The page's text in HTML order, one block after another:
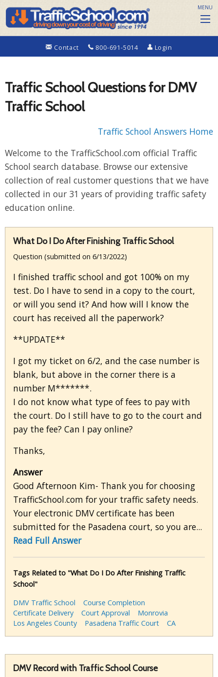
Contact 800-691-5014 Login
MENU
Traffic School Questions for DMV
Traffic School
Traffic School Answers Home
Welcome to the TrafficSchool.com official Traffic
School search database. Browse our extensive
collection of real customer questions that we have
collected in our 31 years of providing traffic safety
education online.
What Do I Do After Finishing Traffic School
Question (submitted on 6/13/2022)
I finished traffic school and got 100% on my
test. Do I have to send in a copy to the court,
or will you send it? And how will I know the
court has received all the paperwork?
**UPDATE**
I got my ticket on 6/2, and the case number is
blank, but above in the corner there is a
number M*******.
I do not know what type of fees to pay with
the court. Do I still have to go to the court and
pay the fee? Can I pay online?
Thanks,
Answer
Good Afternoon Kim- Thank you for choosing
TrafficSchool.com for your traffic safety needs.
Your electronic DMV certificate has been
submitted for the Pasadena court, so you are...
Read Full Answer
Tags Related to "What Do I Do After Finishing Traffic
School"
DMV Traffic School
Course Completion
Certificate Delivery
Court Approval
Monrovia
Los Angeles County
Pasadena Traffic Court CA
DMV Record with Traffic School Course